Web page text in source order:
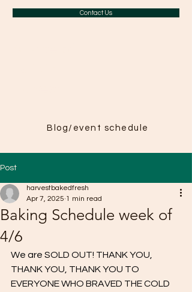
Contact Us
Blog/event schedule
Post
Baking Schedule week of
4/6
harvestbakedfresh
Apr 7, 2025 1 min read
We are SOLD OUT! THANK YOU,
THANK YOU, THANK YOU TO
EVERYONE WHO BRAVED THE COLD